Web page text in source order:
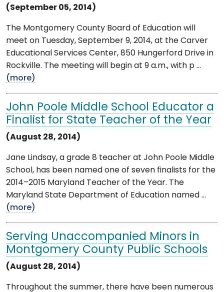
(September 05, 2014)
The Montgomery County Board of Education will
meet on Tuesday, September 9, 2014, at the Carver
Educational Services Center, 850 Hungerford Drive in
Rockville. The meeting will begin at 9 a.m., with p ...
(more)
John Poole Middle School Educator a
Finalist for State Teacher of the Year
(August 28, 2014)
Jane Lindsay, a grade 8 teacher at John Poole Middle
School, has been named one of seven finalists for the
2014–2015 Maryland Teacher of the Year. The
Maryland State Department of Education named ...
(more)
Serving Unaccompanied Minors in
Montgomery County Public Schools
(August 28, 2014)
Throughout the summer, there have been numerous